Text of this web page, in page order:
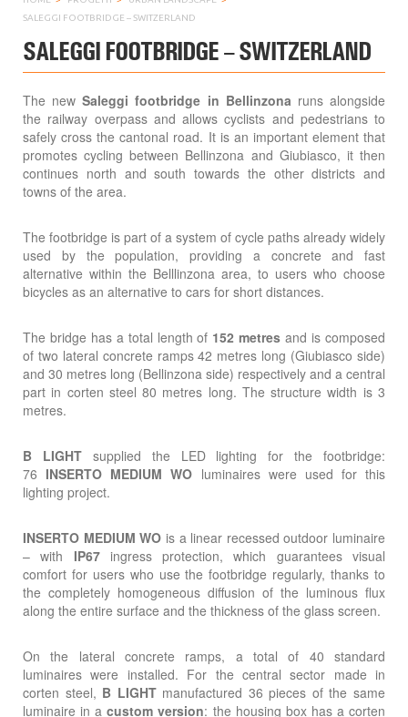
SALEGGI FOOTBRIDGE – SWITZERLAND
SALEGGI FOOTBRIDGE – SWITZERLAND
The newSaleggi footbridge in Bellinzona runs alongside
the railway overpass and allows cyclists and pedestrians to
safely cross the cantonal road. It is an important element that
promotes cycling between Bellinzona and Giubiasco, it then
continues north and south towards the other districts and
towns of the area.
The footbridge is part of a system of cycle paths already widely
used by the population, providing a concrete and fast
alternative within the Belllinzona area, to users who choose
bicycles as an alternative to cars for short distances.
The bridge has a total length of 152 metresand is composed
of two lateral concrete ramps 42 metres long (Giubiasco side)
and 30 metres long (Bellinzona side) respectively and a central
part in corten steel 80 metres long. The structure width is 3
metres.
B LIGHT supplied the LED lighting for the footbridge:
76 INSERTO MEDIUM WO luminaires were used for this
lighting project.
INSERTO MEDIUM WO is a linear recessed outdoor luminaire
– with IP67 ingress protection, which guarantees visual
comfort for users who use the footbridge regularly, thanks to
the completely homogeneous diffusion of the luminous flux
along the entire surface and the thickness of the glass screen.
On the lateral concrete ramps, a total of 40 standard
luminaires were installed. For the central sector made in
corten steel, B LIGHT manufactured 36 pieces of the same
luminaire in acustom version: the housing box has a corten